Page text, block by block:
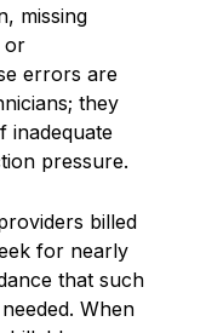
missing
or
errors are
they
inadequate
pressure.
billed
for nearly
that such
When